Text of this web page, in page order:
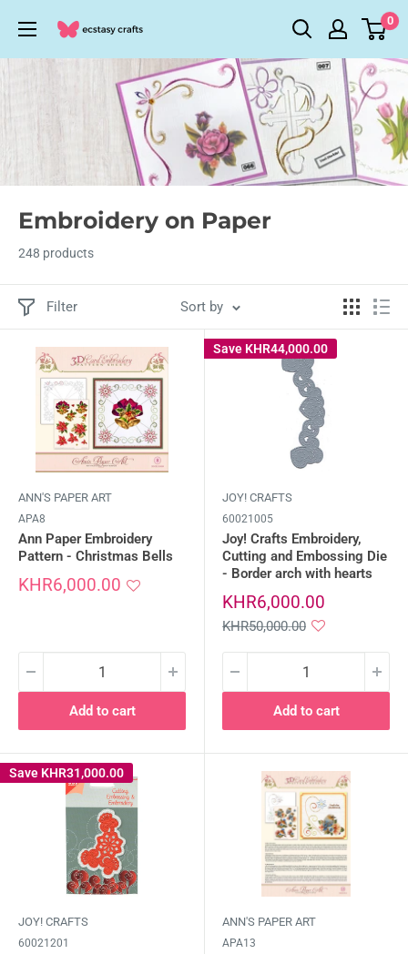
content
Ecstasy
0
Embroidery on Paper
248 products
Filter Sort by
ANN'S PAPER ART
APA8
Ann Paper Embroidery
Pattern - Christmas Bells
Sale
KHR6,000.00
Add to cart
Save KHR44,000.00
JOY! CRAFTS
60021005
Joy! Crafts Embroidery,
Cutting and Embossing Die
- Border arch with hearts
Sale
price
KHR6,000.00
Regular
KHR50,000.00
Add to cart
Save KHR31,000.00
JOY! CRAFTS
60021201
ANN'S PAPER ART
APA13